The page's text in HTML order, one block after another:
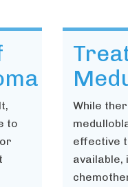
to
While
effective
available,